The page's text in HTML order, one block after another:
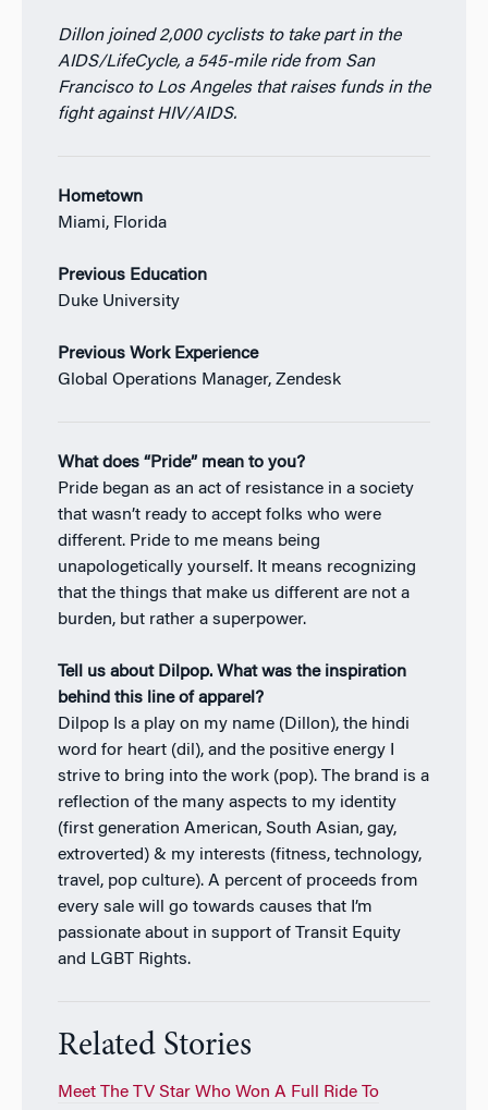
Dillon joined 2,000 cyclists to take part in the
AIDS/LifeCycle, a 545-mile ride from San
Francisco to Los Angeles that raises funds in the
fight against HIV/AIDS.
Hometown
Miami, Florida
Previous Education
Duke University
Previous Work Experience
Global Operations Manager, Zendesk
What does “Pride” mean to you?
Pride began as an act of resistance in a society
that wasn’t ready to accept folks who were
different. Pride to me means being
unapologetically yourself. It means recognizing
that the things that make us different are not a
burden, but rather a superpower.
Tell us about Dilpop. What was the inspiration
behind this line of apparel?
Dilpop Is a play on my name (Dillon), the hindi
word for heart (dil), and the positive energy I
strive to bring into the work (pop). The brand is a
reflection of the many aspects to my identity
(first generation American, South Asian, gay,
extroverted) & my interests (fitness, technology,
travel, pop culture). A percent of proceeds from
every sale will go towards causes that I’m
passionate about in support of Transit Equity
and LGBT Rights.
Related Stories
Meet The TV Star Who Won A Full Ride To